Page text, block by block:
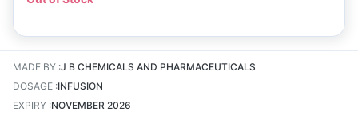
MADE BY :J B CHEMICALS AND PHARMACEUTICALS
DOSAGE :INFUSION
EXPIRY :NOVEMBER 2026